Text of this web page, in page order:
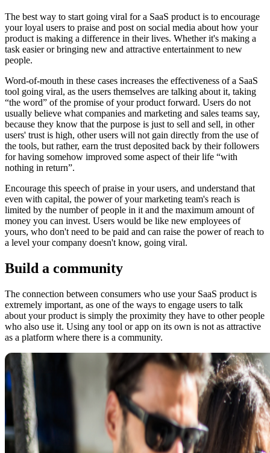
The best way to start going viral for a SaaS product is to encourage
your loyal users to praise and post on social media about how your
product is making a difference in their lives. Whether it's making a
task easier or bringing new and attractive entertainment to new
people.
Word-of-mouth in these cases increases the effectiveness of a SaaS
tool going viral, as the users themselves are talking about it, taking
“the word” of the promise of your product forward. Users do not
usually believe what companies and marketing and sales teams say,
because they know that the purpose is just to sell and sell, in other
users' trust is high, other users will not gain directly from the use of
the tools, but rather, earn the trust deposited back by their followers
for having somehow improved some aspect of their life “with
nothing in return”.
Encourage this speech of praise in your users, and understand that
even with capital, the power of your marketing team's reach is
limited by the number of people in it and the maximum amount of
money you can invest. Users would be like new employees of
yours, who don't need to be paid and can raise the power of reach to
a level your company doesn't know, going viral.
Build a community
The connection between consumers who use your SaaS product is
extremely important, as one of the ways to engage users to talk
about your product is simply the proximity they have to other people
who also use it. Using any tool or app on its own is not as attractive
as a platform where there is a community.